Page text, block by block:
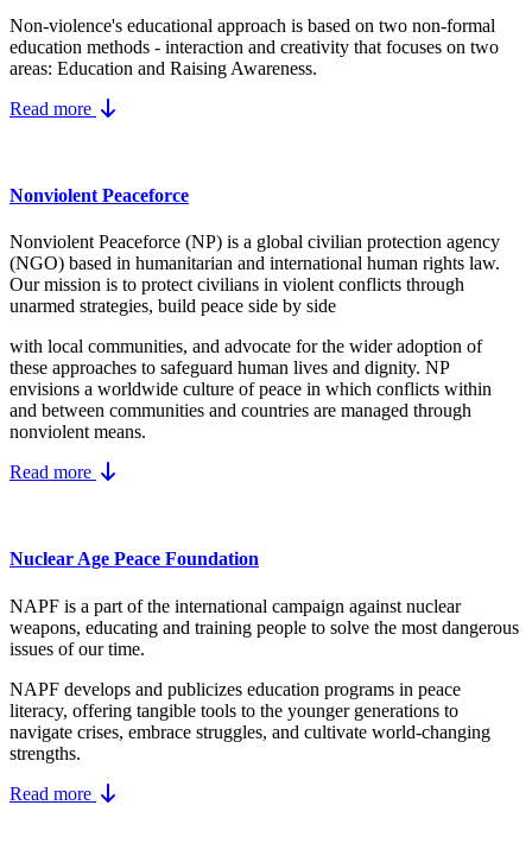
Non-violence's educational approach is based on two non-formal
education methods - interaction and creativity that focuses on two
areas: Education and Raising Awareness.
Read more
Nonviolent Peaceforce
Nonviolent Peaceforce (NP) is a global civilian protection agency
(NGO) based in humanitarian and international human rights law.
Our mission is to protect civilians in violent conflicts through
unarmed strategies, build peace side by side
with local communities, and advocate for the wider adoption of
these approaches to safeguard human lives and dignity. NP
envisions a worldwide culture of peace in which conflicts within
and between communities and countries are managed through
nonviolent means.
Read more
Nuclear Age Peace Foundation
NAPF is a part of the international campaign against nuclear
weapons, educating and training people to solve the most dangerous
issues of our time.
NAPF develops and publicizes education programs in peace
literacy, offering tangible tools to the younger generations to
navigate crises, embrace struggles, and cultivate world-changing
strengths.
Read more